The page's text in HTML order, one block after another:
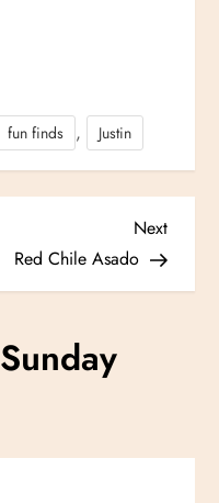
fun finds , Justin
Next
Post
Next
Red Chile Asado
Sunday